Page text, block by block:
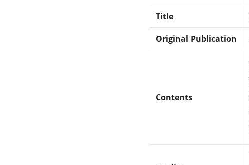
Title
Original Publication
Contents